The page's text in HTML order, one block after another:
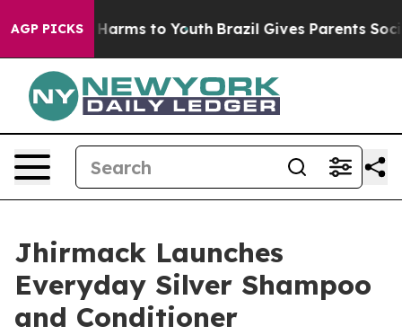
AGP PICKS
Abate Harms to Youth Brazil Gives Parents Social
Jhirmack Launches
Everyday Silver Shampoo
and Conditioner